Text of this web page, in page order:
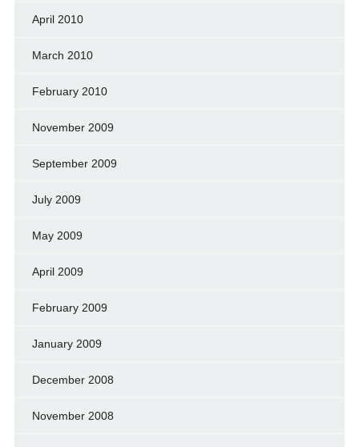
April 2010
March 2010
February 2010
November 2009
September 2009
July 2009
May 2009
April 2009
February 2009
January 2009
December 2008
November 2008